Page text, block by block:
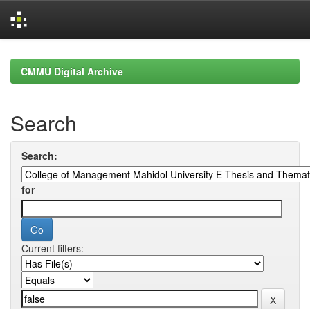
navigationCMMU Digital Archive
Search
Search:
for
Current filters: